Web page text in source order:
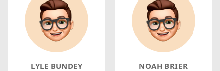
LYLE BUNDEY NOAH BRIER